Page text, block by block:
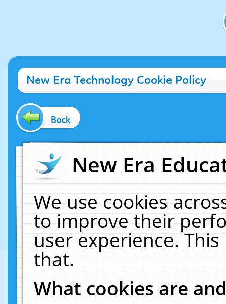
New Era Technology Cookie Policy
Back
New Era
We use cookies
to improve their
user experience.
that.
What cookies are